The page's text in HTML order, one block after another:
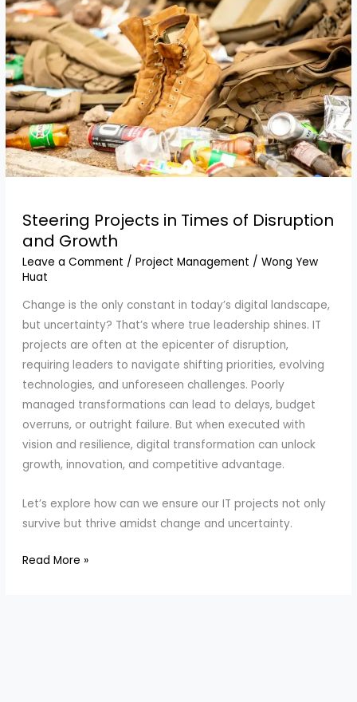
Need
Stronger
Laws
Steering Projects in Times of Disruption
and Growth
Leave a Comment / Project Management / Wong Yew
Huat
Change is the only constant in today’s digital landscape,
but uncertainty? That’s where true leadership shines. IT
projects are often at the epicenter of disruption,
requiring leaders to navigate shifting priorities, evolving
technologies, and unforeseen challenges. Poorly
managed transformations can lead to delays, budget
overruns, or outright failure. But when executed with
vision and resilience, digital transformation can unlock
growth, innovation, and competitive advantage.
Let’s explore how can we ensure our IT projects not only
survive but thrive amidst change and uncertainty.
Steering
Read More »